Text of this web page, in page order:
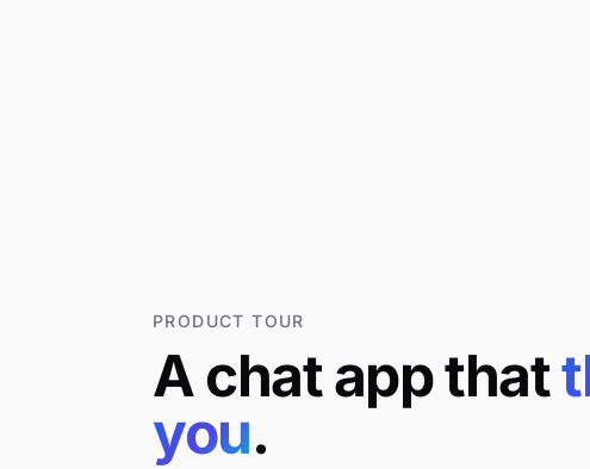
PRODUCT TOUR
Achatappthat
you.